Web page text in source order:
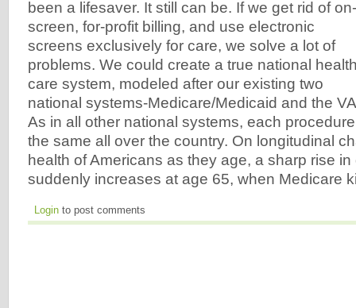
been a lifesaver. It still can be. If we get rid of on-
screen, for-profit billing, and use electronic
screens exclusively for care, we solve a lot of
problems. We could create a true national
care system, modeled after our existing two
national systems-Medicare/Medicaid and the
As in all other national systems, each
the same all over the country. On longitudinal
health of Americans as they age, a sharp rise
suddenly increases at age 65, when Medicare
Login to post comments